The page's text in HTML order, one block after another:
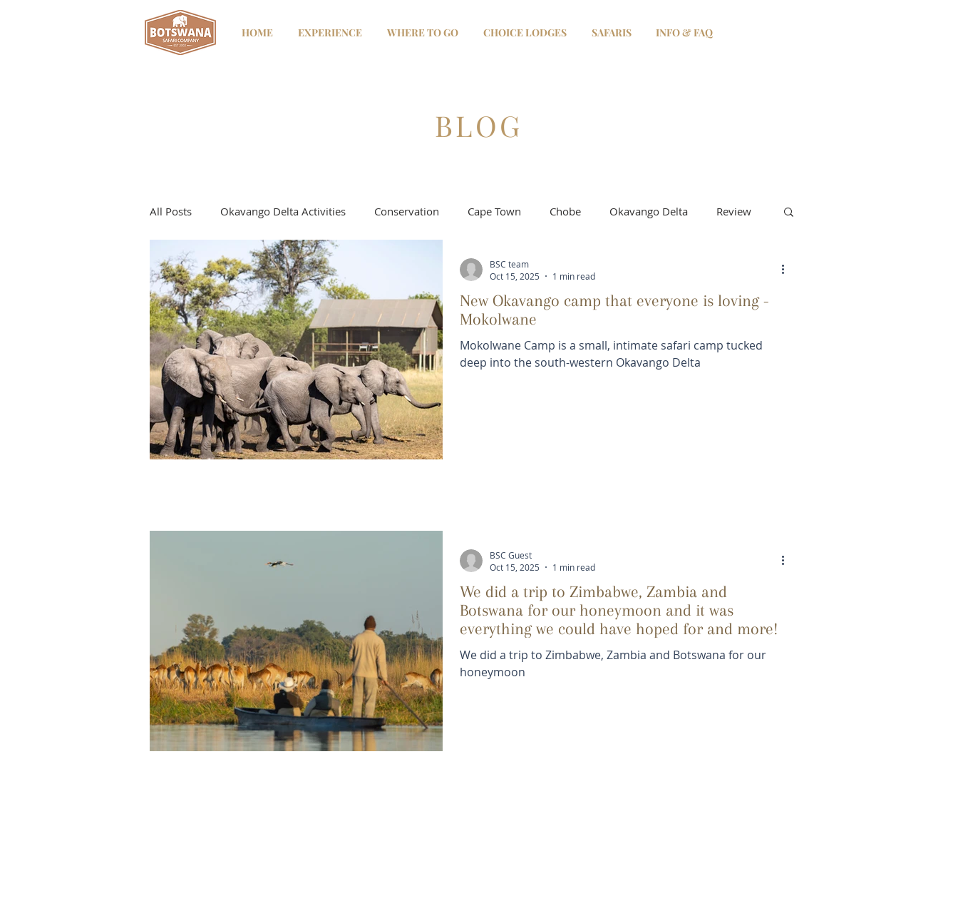
HOME EXPERIENCE WHERE TO GO CHOICE LODGES SAFARIS INFO & FAQ
BLOG
All Posts Okavango Delta Activities Conservation Cape Town Chobe Okavango Delta Review
Kwando River Kwando - Selinda - Linyanti Moremi & Khwai
New Okavango camp that everyone is loving -
Mokolwane
Mokolwane Camp is a small, intimate safari camp tucked
deep into the south-western Okavango Delta
BSC team
Oct 15, 2025
1 min read
We did a trip to Zimbabwe, Zambia and
Botswana for our honeymoon and it was
everything we could have hoped for and more!
We did a trip to Zimbabwe, Zambia and Botswana for our
honeymoon
BSC Guest
Oct 15, 2025
1 min read